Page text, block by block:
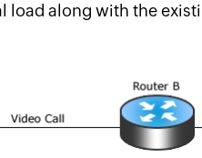
load along with the